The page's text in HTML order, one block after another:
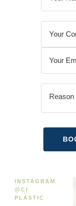
INSTAGRAM
@CI
PLASTIC